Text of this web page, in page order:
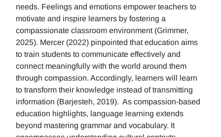
needs. Feelings and emotions empower teachers to
motivate and inspire learners by fostering a
compassionate classroom environment (Grimmer,
2025). Mercer (2022) pinpointed that education aims
to train students to communicate effectively and
connect meaningfully with the world around them
through compassion. Accordingly, learners will learn
to transform their knowledge instead of transmitting
information (Barjesteh, 2019). As compassion-based
education highlights, language learning extends
beyond mastering grammar and vocabulary. It